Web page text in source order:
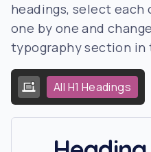
headings, select
one by one and
typography section in
All H1 Headings